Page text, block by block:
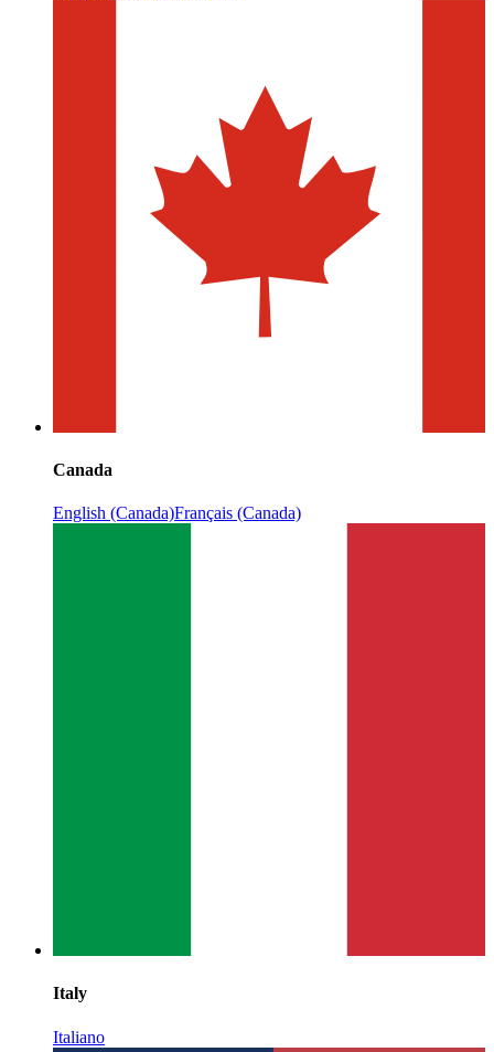
Canada
English (Canada)Français (Canada)
Italy
Italiano